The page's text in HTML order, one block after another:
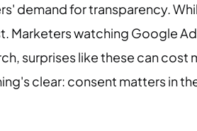
demand for transparency.
Marketers watching Google
surprises like these can cost
clear: consent matters in